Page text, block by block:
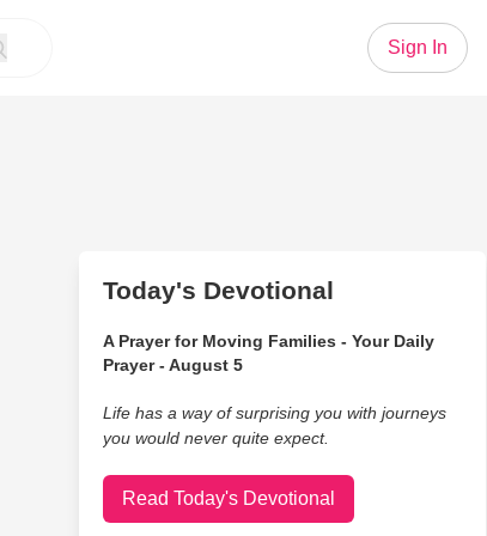
Sign In
Today's Devotional
A Prayer for Moving Families - Your Daily
Prayer - August 5
Life has a way of surprising you with journeys
you would never quite expect.
Read Today's Devotional